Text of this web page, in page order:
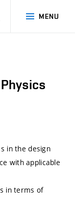
MENU
SEARCH
in the design
with applicable
in terms of